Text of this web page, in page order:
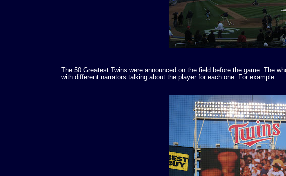
The 50 Greatest Twins were announced on the field before the game. The
with different narrators talking about the player for each one. For example: